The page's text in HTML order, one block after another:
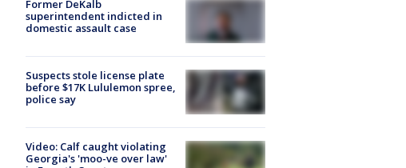
Former DeKalb
superintendent indicted in
domestic assault case
Suspects stole license plate
before $17K Lululemon spree,
police say
Video: Calf caught violating
Georgia's 'moo-ve over law'